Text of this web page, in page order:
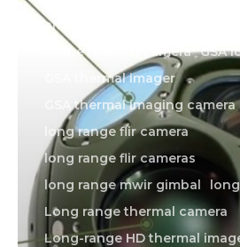
american made thermal
drone thermal camera GSA
GSA thermal imager
GSA thermal imaging camera
long range flir camera
long range flir cameras
long range mwir gimbal
Long range thermal camera
Long-range HD thermal